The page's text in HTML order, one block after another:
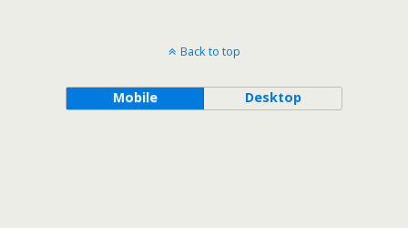
Back to top
Mobile Desktop